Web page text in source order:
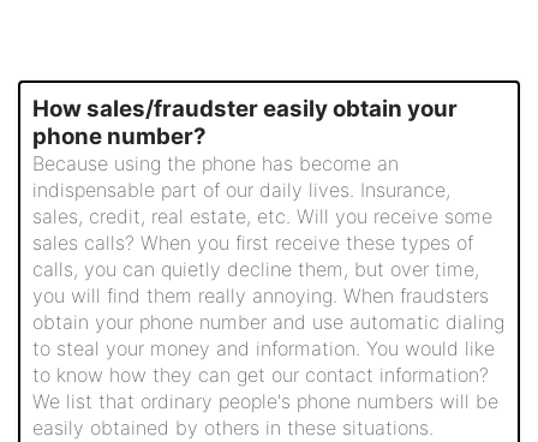
How sales/fraudster easily obtain your
phone number?
Because using the phone has become an
indispensable part of our daily lives. Insurance,
sales, credit, real estate, etc. Will you receive some
sales calls? When you first receive these types of
calls, you can quietly decline them, but over time,
you will find them really annoying. When fraudsters
obtain your phone number and use automatic dialing
to steal your money and information. You would like
to know how they can get our contact information?
We list that ordinary people's phone numbers will be
easily obtained by others in these situations.